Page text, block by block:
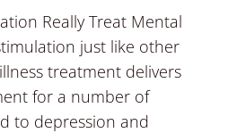
Really Treat Mental
just like other
treatment delivers
for a number of
to depression and